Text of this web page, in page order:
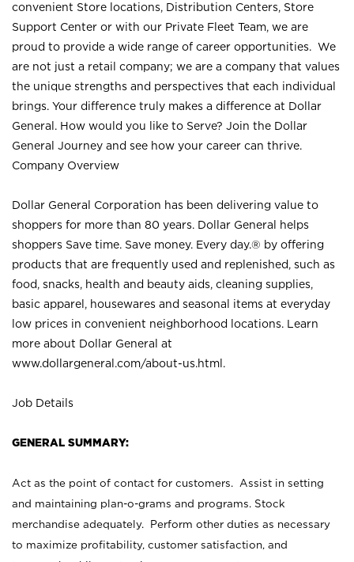
convenient Store locations, Distribution Centers, Store
Support Center or with our Private Fleet Team, we are
proud to provide a wide range of career opportunities. We
are not just a retail company; we are a company that values
the unique strengths and perspectives that each individual
brings. Your difference truly makes a difference at Dollar
General. How would you like to Serve? Join the Dollar
General Journey and see how your career can thrive.
Company Overview
Dollar General Corporation has been delivering value to
shoppers for more than 80 years. Dollar General helps
shoppers Save time. Save money. Every day.® by offering
products that are frequently used and replenished, such as
food, snacks, health and beauty aids, cleaning supplies,
basic apparel, housewares and seasonal items at everyday
low prices in convenient neighborhood locations. Learn
more about Dollar General at
www.dollargeneral.com/about-us.html .
Job Details
GENERAL SUMMARY:
Act as the point of contact for customers. Assist in setting
and maintaining plan-o-grams and programs. Stock
merchandise adequately. Perform other duties as necessary
to maximize profitability, customer satisfaction, and